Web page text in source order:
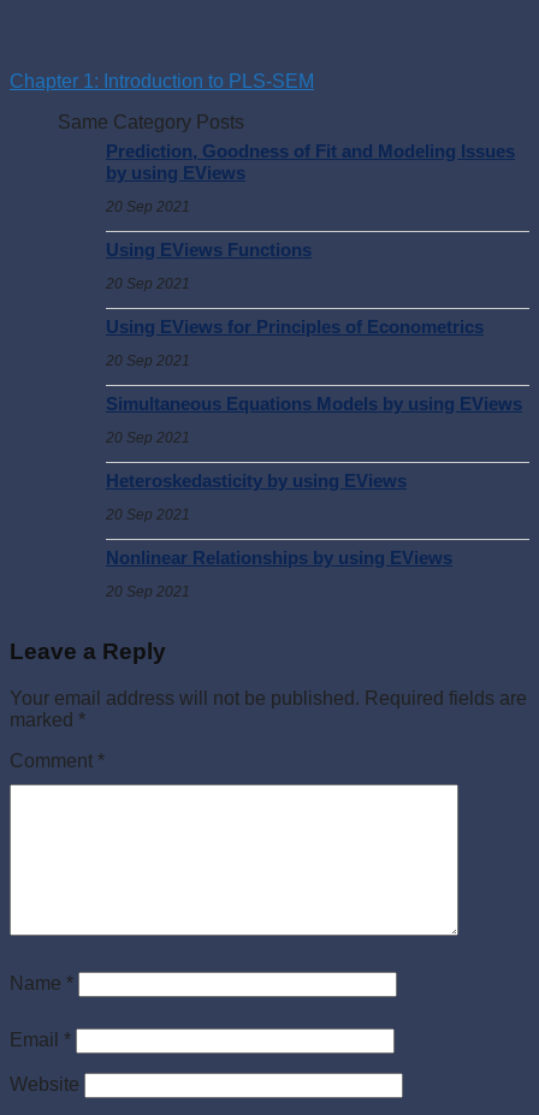
Chapter 1: Introduction to PLS-SEM
Same Category Posts
Prediction, Goodness of Fit and Modeling Issues
by using EViews
20 Sep 2021
Using EViews Functions
20 Sep 2021
Using EViews for Principles of Econometrics
20 Sep 2021
Simultaneous Equations Models by using EViews
20 Sep 2021
Heteroskedasticity by using EViews
20 Sep 2021
Nonlinear Relationships by using EViews
20 Sep 2021
Leave a Reply
Your email address will not be published. Required fields are
marked *
Comment *
Name *
Email *
Website